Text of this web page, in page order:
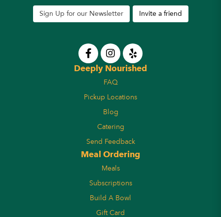
Sign Up for our Newsletter Invite a friend
Deeply Nourished
FAQ
Pickup Locations
Blog
Catering
Send Feedback
Meal Ordering
Meals
Subscriptions
Build A Bowl
Gift Card